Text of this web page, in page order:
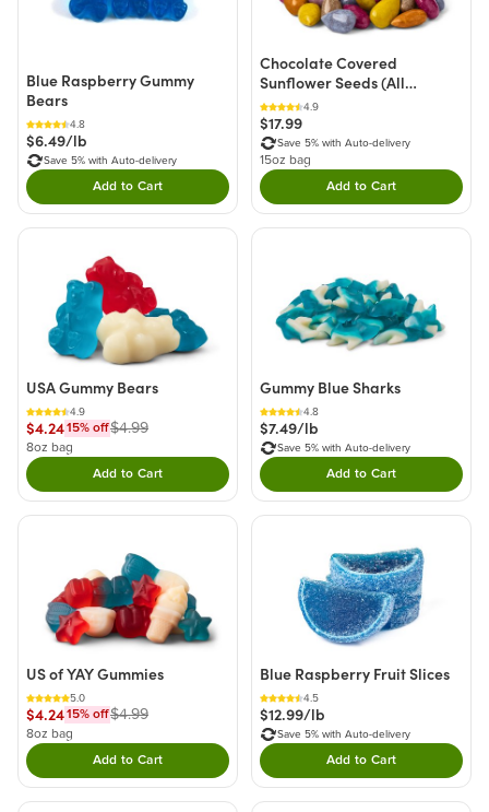
Blue Raspberry Gummy
Bears
4.8
$6.49/lb
Save 5% with Auto-delivery
Add to CartDouble tap to Add this product to your cart.
Chocolate Covered
Sunflower Seeds (All
Natural)
4.9
$17.99
Save 5% with Auto-delivery
15oz bag
Add to CartDouble tap to Add
USA Gummy Bears
4.9
$4.2415% off$4.99
8oz bag
Add to CartDouble tap to Add this product to your cart.
Gummy Blue Sharks
4.8
$7.49/lb
Save 5% with Auto-delivery
Add to CartDouble tap to Add
US of YAY Gummies
5.0
$4.2415% off$4.99
8oz bag
Add to CartDouble tap to Add this product to your cart.
Blue Raspberry Fruit Slices
4.5
$12.99/lb
Save 5% with Auto-delivery
Add to CartDouble tap to Add